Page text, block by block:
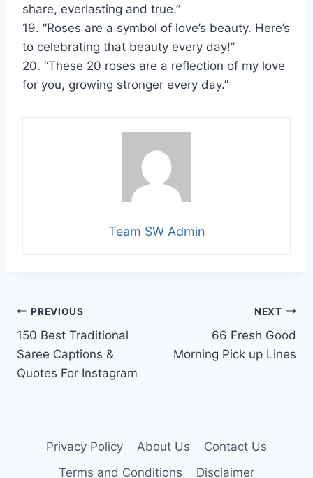
share, everlasting and true.”
19. “Roses are a symbol of love’s beauty. Here’s
to celebrating that beauty every day!”
20. “These 20 roses are a reflection of my love
for you, growing stronger every day.”
Team SW Admin
Post
navigation
PREVIOUS
150 Best Traditional
Saree Captions &
Quotes For Instagram
NEXT
66 Fresh Good
Morning Pick up Lines
Privacy Policy About Us
Contact Us
Terms and Conditions
Disclaimer